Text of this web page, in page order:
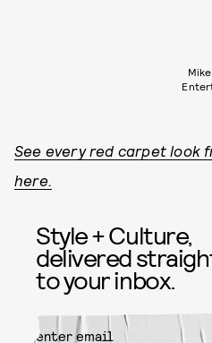
See every red carpet look
here.
Style + Culture,
delivered
to your inbox.